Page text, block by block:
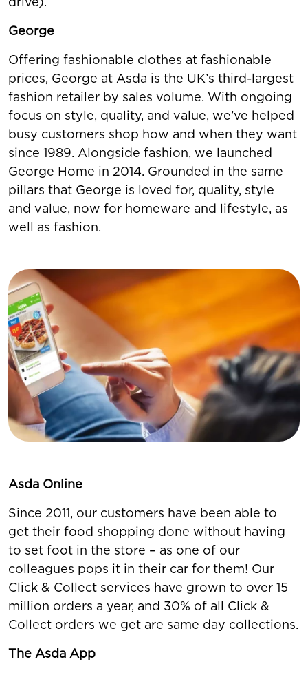
George
Offering fashionable clothes at fashionable
prices, George at Asda is the UK’s third-largest
fashion retailer by sales volume. With ongoing
focus on style, quality, and value, we’ve helped
busy customers shop how and when they want
since 1989. Alongside fashion, we launched
George Home in 2014. Grounded in the same
pillars that George is loved for, quality, style
and value, now for homeware and lifestyle, as
well as fashion.
Asda Online
Since 2011, our customers have been able to
get their food shopping done without having
to set foot in the store – as one of our
colleagues pops it in their car for them! Our
Click & Collect services have grown to over 15
million orders a year, and 30% of all Click &
Collect orders we get are same day collections.
The Asda App